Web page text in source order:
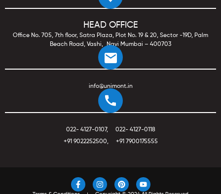
HEAD OFFICE
Office No. 705, 7th floor, Satra Plaza, Plot No. 19 & 20, Sector -19D, Palm
Beach Road, Vashi, Navi Mumbai – 400703
info@unimont.in
022- 4127-0107, 022- 4127-0118
+91 9022252500, +91 7900175555
F
a
I
n
P
i
Y
o